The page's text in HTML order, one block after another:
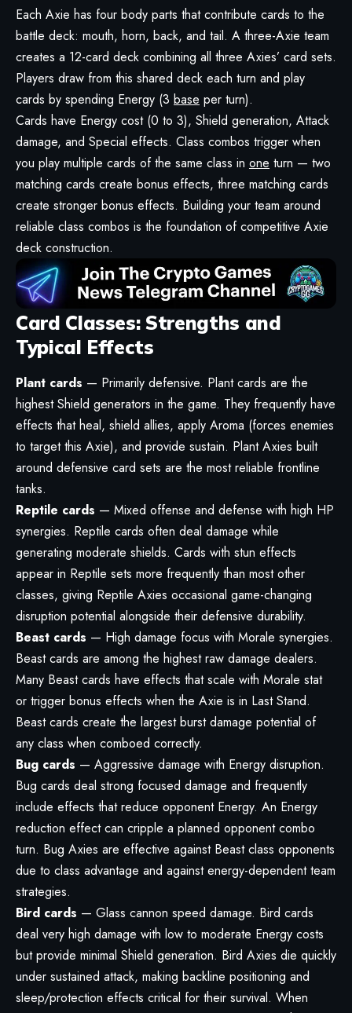
Each Axie has four body parts that contribute cards to the
battle deck: mouth, horn, back, and tail. A three-Axie team
creates a 12-card deck combining all three Axies’ card sets.
Players draw from this shared deck each turn and play
cards by spending Energy (3 base per turn).
Cards have Energy cost (0 to 3), Shield generation, Attack
damage, and Special effects. Class combos trigger when
you play multiple cards of the same class in one turn — two
matching cards create bonus effects, three matching cards
create stronger bonus effects. Building your team around
reliable class combos is the foundation of competitive Axie
deck construction.
Card Classes: Strengths and
Typical Effects
Plant cards — Primarily defensive. Plant cards are the
highest Shield generators in the game. They frequently have
effects that heal, shield allies, apply Aroma (forces enemies
to target this Axie), and provide sustain. Plant Axies built
around defensive card sets are the most reliable frontline
tanks.
Reptile cards — Mixed offense and defense with high HP
synergies. Reptile cards often deal damage while
generating moderate shields. Cards with stun effects
appear in Reptile sets more frequently than most other
classes, giving Reptile Axies occasional game-changing
disruption potential alongside their defensive durability.
Beast cards — High damage focus with Morale synergies.
Beast cards are among the highest raw damage dealers.
Many Beast cards have effects that scale with Morale stat
or trigger bonus effects when the Axie is in Last Stand.
Beast cards create the largest burst damage potential of
any class when comboed correctly.
Bug cards — Aggressive damage with Energy disruption.
Bug cards deal strong focused damage and frequently
include effects that reduce opponent Energy. An Energy
reduction effect can cripple a planned opponent combo
turn. Bug Axies are effective against Beast class opponents
due to class advantage and against energy-dependent team
strategies.
Bird cards — Glass cannon speed damage. Bird cards
deal very high damage with low to moderate Energy costs
but provide minimal Shield generation. Bird Axies die quickly
under sustained attack, making backline positioning and
sleep/protection effects critical for their survival. When